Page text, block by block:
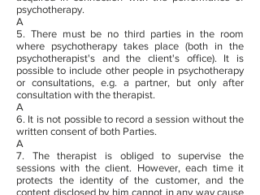
psychotherapy.
A
5. There must be no third parties in the room
where psychotherapy takes place (both in the
psychotherapist's and the client's office). It is
possible to include other people in psychotherapy
or consultations, e.g. a partner, but only after
consultation with the therapist.
A
6. It is not possible to record a session without the
written consent of both Parties.
A
7. The therapist is obliged to supervise the
sessions with the client. However, each time it
protects the identity of the customer, and the
content disclosed by him cannot in any way cause